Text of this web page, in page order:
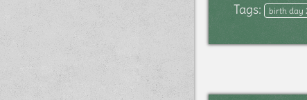
Tags: birth day